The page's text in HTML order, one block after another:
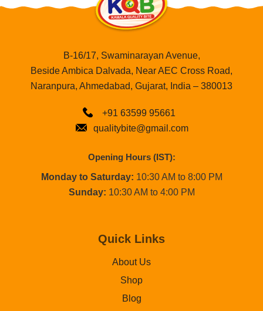
B-16/17, Swaminarayan Avenue,
Beside Ambica Dalvada, Near AEC Cross Road,
Naranpura, Ahmedabad, Gujarat, India – 380013
+91 63599 95661
qualitybite@gmail.com
Opening Hours (IST):
Monday to Saturday: 10:30 AM to 8:00 PM
Sunday: 10:30 AM to 4:00 PM
Quick Links
About Us
Shop
Blog